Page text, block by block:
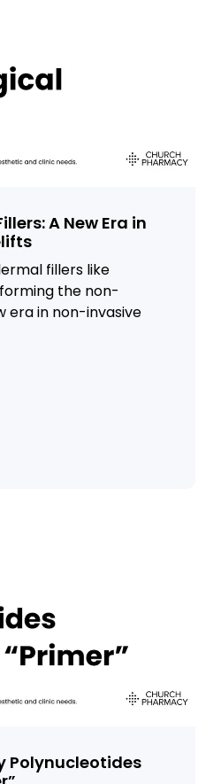
A New Era in
fillers like
the non-
era in non-invasive
Polynucleotides